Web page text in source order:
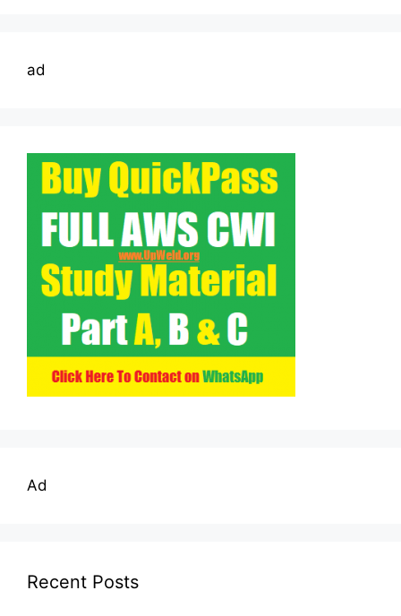
ad
Ad
Recent Posts